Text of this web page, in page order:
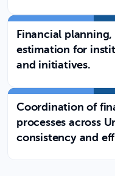
Financial
estimation for
and initiatives.
Coordination of
processes across
consistency and